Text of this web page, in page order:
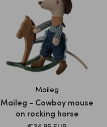
Maileg
Maileg - Cowboy mouse
on rocking horse